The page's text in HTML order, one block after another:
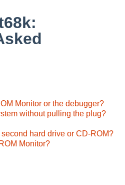
Monitor or the debugger?
without pulling the plug?
hard drive or CD-ROM?
Monitor?